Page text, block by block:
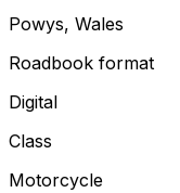
Powys, Wales
Roadbook format
Digital
Class
Motorcycle